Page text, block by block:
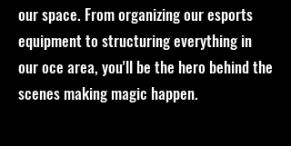
our space. From organizing our esports
equipment to structuring everything in
our oce area, you'll be the hero behind the
scenes making magic happen.